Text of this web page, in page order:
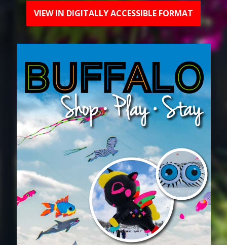
VIEW IN DIGITALLY ACCESSIBLE FORMAT